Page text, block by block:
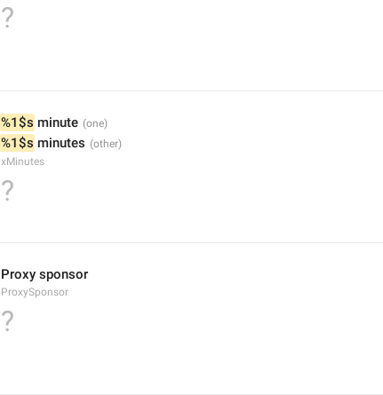
?
%1$s minute
%1$s minutes
xMinutes
?
Proxy sponsor
ProxySponsor
?